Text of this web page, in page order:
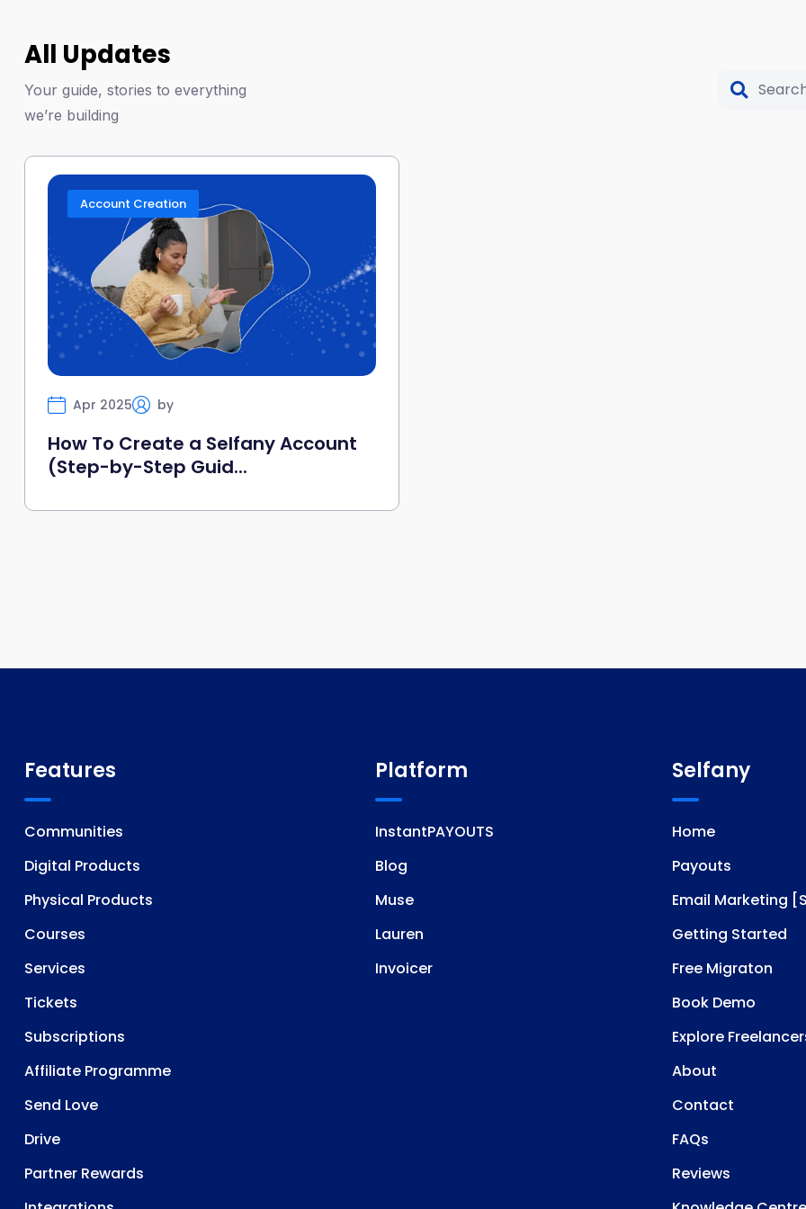
All Updates
Your guide, stories to everything
we’re building
Account Creation
Apr 2025 by
How To Create a Selfany Account
(Step-by-Step Guid...
Features
Communities
Digital Products
Physical Products
Courses
Services
Tickets
Subscriptions
Affiliate Programme
Send Love
Drive
Partner Rewards
Platform
InstantPAYOUTS
Blog
Muse
Lauren
Invoicer
Selfany
Home
Payouts
Email Marketing
Getting Started
Free Migraton
Book Demo
Explore
About
Contact
FAQs
Reviews